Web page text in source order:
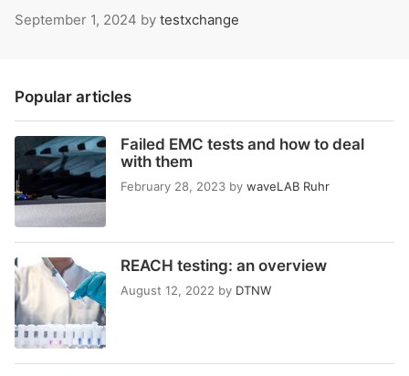
September 1, 2024 by testxchange
Popular articles
Failed EMC tests and how to deal
with them
February 28, 2023 by waveLAB Ruhr
REACH testing: an overview
August 12, 2022 by DTNW